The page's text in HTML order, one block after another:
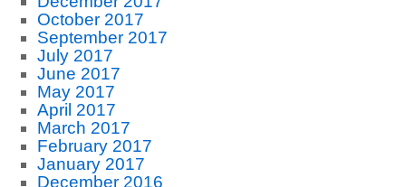
October 2017
September 2017
July 2017
June 2017
May 2017
April 2017
March 2017
February 2017
January 2017
December 2016